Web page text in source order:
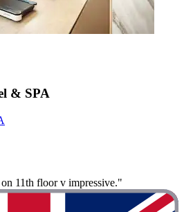
& SPA
11th floor v impressive."